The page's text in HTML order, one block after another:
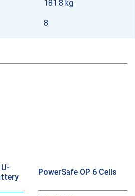
181.8 kg
8
PowerSafe OP 6 Cells